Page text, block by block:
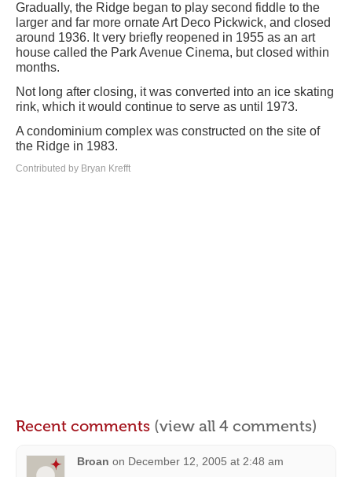
Gradually, the Ridge began to play second fiddle to the
larger and far more ornate Art Deco Pickwick, and closed
around 1936. It very briefly reopened in 1955 as an art
house called the Park Avenue Cinema, but closed within
months.
Not long after closing, it was converted into an ice skating
rink, which it would continue to serve as until 1973.
A condominium complex was constructed on the site of
the Ridge in 1983.
Contributed by Bryan Krefft
Recent comments (view all 4 comments)
Broan on December 12, 2005 at 2:48 am